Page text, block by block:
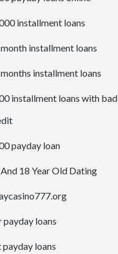
installment loans
installment loans
installment loans
installment loans with bad
payday loan
18 Year Old Dating
payday loans
payday loans